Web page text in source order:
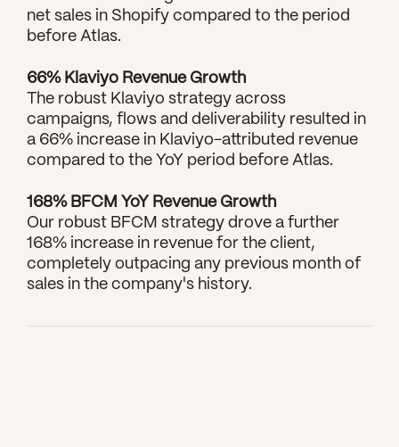
net sales in Shopify compared to the period
before Atlas.
66% Klaviyo Revenue Growth
The robust Klaviyo strategy across
campaigns, flows and deliverability resulted in
a 66% increase in Klaviyo-attributed revenue
compared to the YoY period before Atlas.
168% BFCM YoY Revenue Growth
Our robust BFCM strategy drove a further
168% increase in revenue for the client,
completely outpacing any previous month of
sales in the company's history.